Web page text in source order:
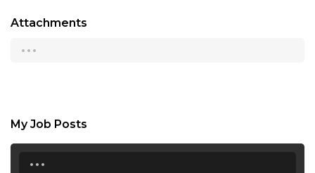
Attachments
...
My Job Posts
...